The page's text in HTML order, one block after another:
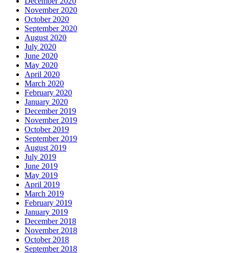
November 2020
October 2020
September 2020
August 2020
July 2020
June 2020
May 2020
April 2020
March 2020
February 2020
January 2020
December 2019
November 2019
October 2019
September 2019
August 2019
July 2019
June 2019
May 2019
April 2019
March 2019
February 2019
January 2019
December 2018
November 2018
October 2018
September 2018